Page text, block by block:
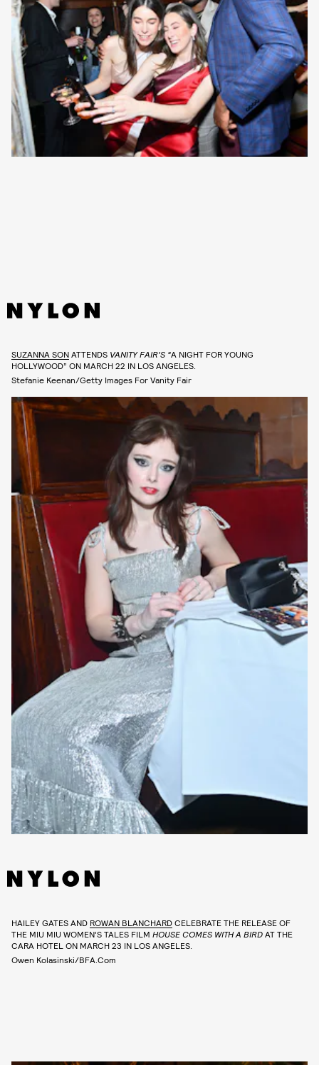
SUZANNA SON ATTENDS VANITY FAIR’S “A NIGHT FOR YOUNG
HOLLYWOOD” ON MARCH 22 IN LOS ANGELES.
Stefanie Keenan/Getty Images For Vanity Fair
HAILEY GATES AND ROWAN BLANCHARD CELEBRATE THE RELEASE OF
THE MIU MIU WOMEN’S TALES FILM HOUSE COMES WITH A BIRD AT THE
CARA HOTEL ON MARCH 23 IN LOS ANGELES.
Owen Kolasinski/BFA.com